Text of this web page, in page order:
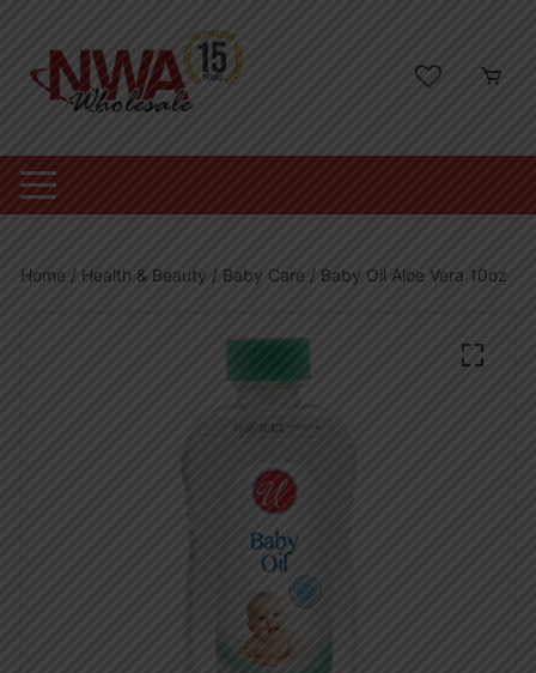
content
Home / Health & Beauty / Baby Care / Baby Oil Aloe Vera 10oz